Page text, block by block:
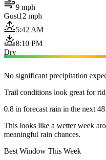
9 mph
Gust12 mph
5:42 AM
8:10 PM
Dry
No significant precipitation
Trail conditions look great for
0.8 in forecast rain in the next
This looks like a wetter week
meaningful rain chances.
Best Window This Week